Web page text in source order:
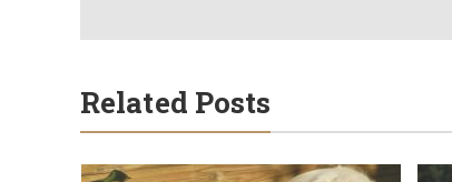
Related Posts